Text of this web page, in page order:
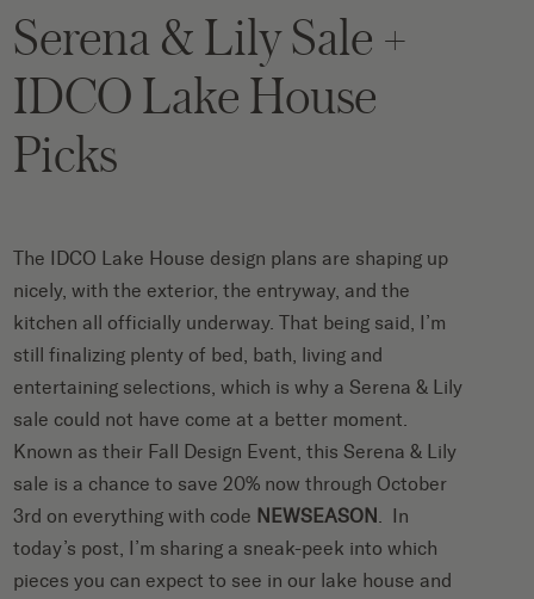
Serena & Lily Sale +
IDCO Lake House
Picks
The IDCO Lake House design plans are shaping up
nicely, with the exterior, the entryway, and the
kitchen all officially underway. That being said, I’m
still finalizing plenty of bed, bath, living and
entertaining selections, which is why aSerena & Lily
sale could not have come at a better moment.
Known as their Fall Design Event, this Serena & Lily
sale is a chance to save 20% now through October
3rd on everything with code NEWSEASON . In
today’s post, I’m sharing a sneak-peek into which
pieces you can expect to see in our lake house and